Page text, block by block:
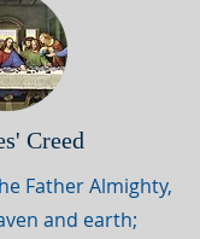
Creed
Father Almighty,
and earth;